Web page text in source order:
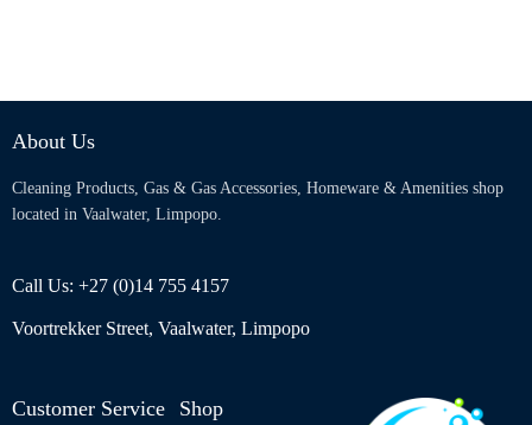
About Us
Cleaning Products, Gas & Gas Accessories, Homeware & Amenities shop
located in Vaalwater, Limpopo.
Call Us: +27 (0)14 755 4157
Voortrekker Street, Vaalwater, Limpopo
Customer Service Shop